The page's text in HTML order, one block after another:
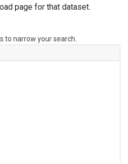
page for that dataset.
to narrow your search.